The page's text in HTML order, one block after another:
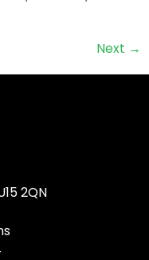
Next →
2QN